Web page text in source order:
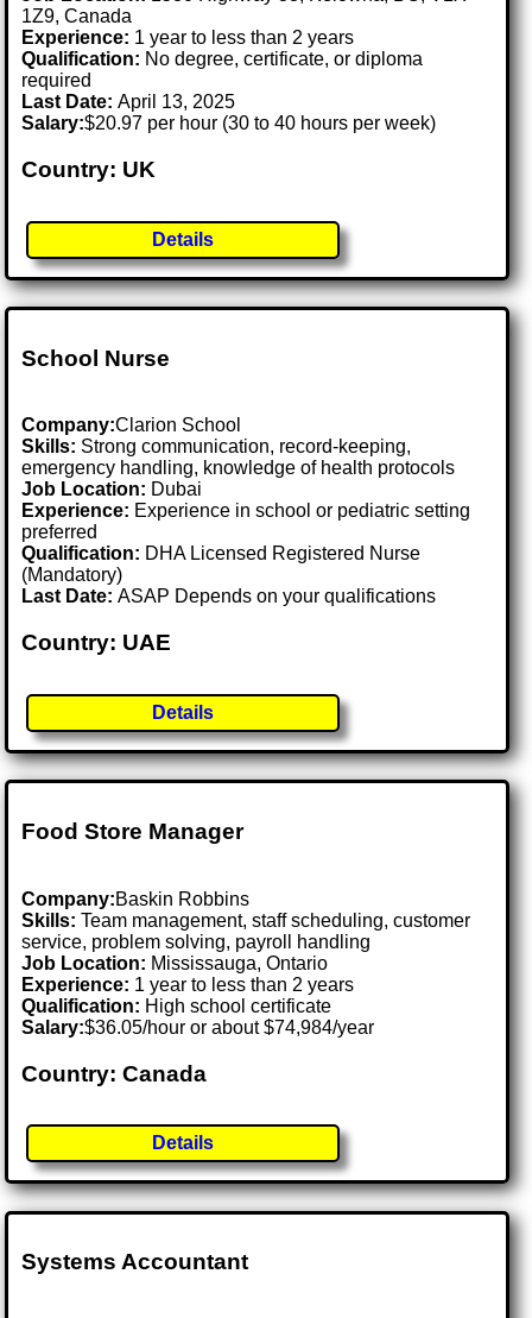
1Z9, Canada
Experience: 1 year to less than 2 years
Qualification: No degree, certificate, or diploma
required
Last Date:April 13, 2025
Salary:$20.97 per hour (30 to 40 hours per week)
Country: UK
Details
School Nurse
Company:Clarion School
Skills: Strong communication, record-keeping,
emergency handling, knowledge of health protocols
Job Location: Dubai
Experience: Experience in school or pediatric setting
preferred
Qualification: DHA Licensed Registered Nurse
(Mandatory)
Last Date:ASAP Depends on your qualifications
Country: UAE
Details
Food Store Manager
Company:Baskin Robbins
Skills: Team management, staff scheduling, customer
service, problem solving, payroll handling
Job Location: Mississauga, Ontario
Experience: 1 year to less than 2 years
Qualification: High school certificate
Salary:$36.05/hour or about $74,984/year
Country: Canada
Details
Systems Accountant